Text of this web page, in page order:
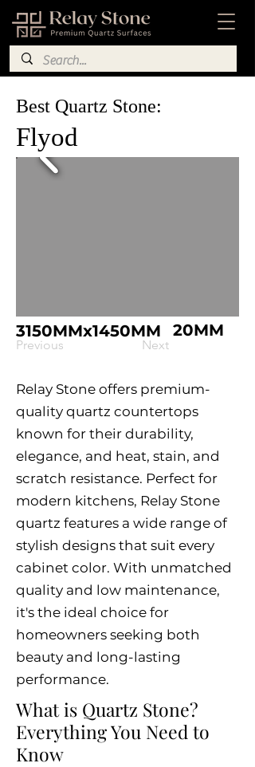
Best Quartz Stone:
Flyod
3150MMx1450MM 20MM
Previous Next
Relay Stone offers premium-
quality quartz countertops
known for their durability,
elegance, and heat, stain, and
scratch resistance. Perfect for
modern kitchens, Relay Stone
quartz features a wide range of
stylish designs that suit every
cabinet color. With unmatched
quality and low maintenance,
it's the ideal choice for
homeowners seeking both
beauty and long-lasting
performance.
What is Quartz Stone?
Everything You Need to
Know